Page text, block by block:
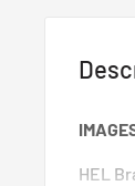
HEL